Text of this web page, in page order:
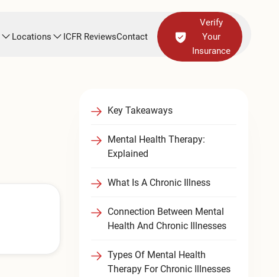
Locations ICFR ReviewsContact
Verify
Your
Insurance
Key Takeaways
Mental Health Therapy:
Explained
What Is A Chronic Illness
Connection Between Mental
Health And Chronic Illnesses
Types Of Mental Health
Therapy For Chronic Illnesses